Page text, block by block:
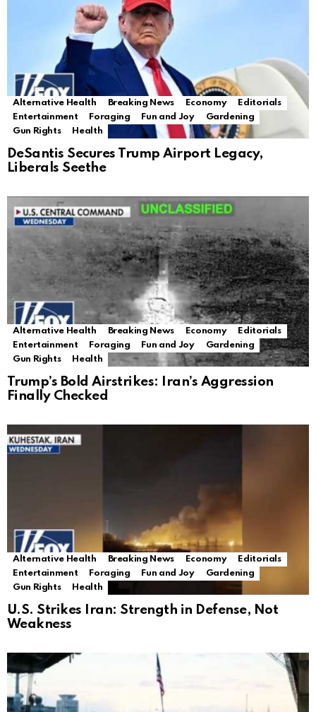
Alternative Health Breaking News Economy
Editorials
Entertainment
Foraging Fun and Joy
Gardening
Gun Rights
Health
DeSantis Secures Trump Airport Legacy,
Liberals Seethe
Alternative Health Breaking News Economy
Editorials
Entertainment
Foraging Fun and Joy
Gardening
Gun Rights
Health
Trump’s Bold Airstrikes: Iran’s Aggression
Finally Checked
Alternative Health Breaking News Economy
Editorials
Entertainment
Foraging Fun and Joy
Gardening
Gun Rights
Health
U.S. Strikes Iran: Strength in Defense, Not
Weakness